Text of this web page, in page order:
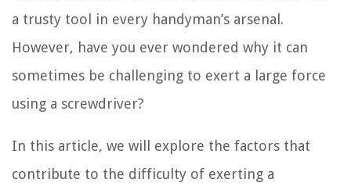
a trusty tool in every handyman’s arsenal.
However, have you ever wondered why it can
sometimes be challenging to exert a large force
using a screwdriver?
In this article, we will explore the factors that
contribute to the difficulty of exerting a